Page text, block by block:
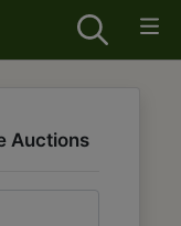
Auctions